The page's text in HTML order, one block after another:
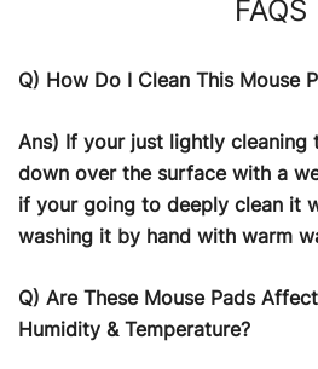
FAQS
Q) How Do I Clean This Mouse
Ans) If your just lightly cleaning
down over the surface with a
if your going to deeply clean it
washing it by hand with warm
Q) Are These Mouse Pads
Humidity & Temperature?